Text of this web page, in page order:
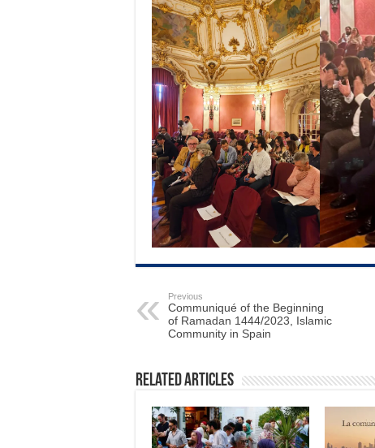
Previous
Communiqué of the Beginning
of Ramadan 1444/2023, Islamic
Community in Spain
Related Articles